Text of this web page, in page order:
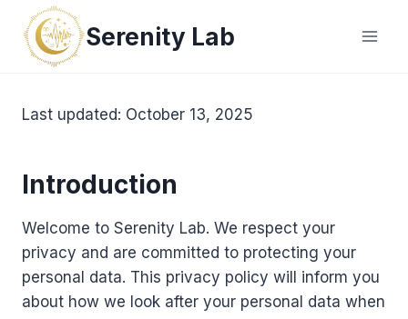
content
Serenity Lab
Last updated: October 13, 2025
Introduction
Welcome to Serenity Lab. We respect your
privacy and are committed to protecting your
personal data. This privacy policy will inform you
about how we look after your personal data when